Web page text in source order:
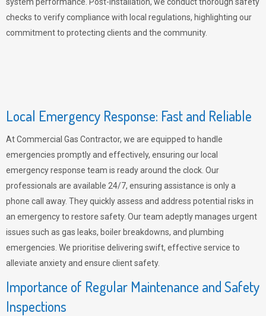
checks to verify compliance with local regulations, highlighting our
commitment to protecting clients and the community.
Local Emergency Response: Fast and Reliable
At Commercial Gas Contractor, we are equipped to handle
emergencies promptly and effectively, ensuring our local
emergency response team is ready around the clock. Our
professionals are available 24/7, ensuring assistance is only a
phone call away. They quickly assess and address potential risks in
an emergency to restore safety. Our team adeptly manages urgent
issues such as gas leaks, boiler breakdowns, and plumbing
emergencies. We prioritise delivering swift, effective service to
alleviate anxiety and ensure client safety.
Importance of Regular Maintenance and Safety
Inspections